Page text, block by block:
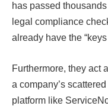
has passed
legal compliance
already have the
Furthermore, they act
a company’s
platform like